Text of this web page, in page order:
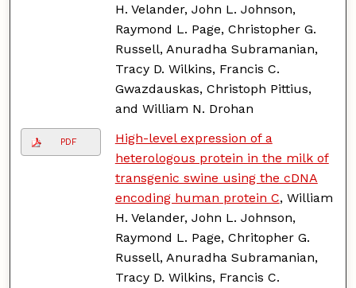
H. Velander, John L. Johnson,
Raymond L. Page, Christopher G.
Russell, Anuradha Subramanian,
Tracy D. Wilkins, Francis C.
Gwazdauskas, Christoph Pittius,
and William N. Drohan
PDF
High-level expression of a
heterologous protein in the milk of
transgenic swine using the cDNA
encoding human protein C, William
H. Velander, John L. Johnson,
Raymond L. Page, Chritopher G.
Russell, Anuradha Subramanian,
Tracy D. Wilkins, Francis C.